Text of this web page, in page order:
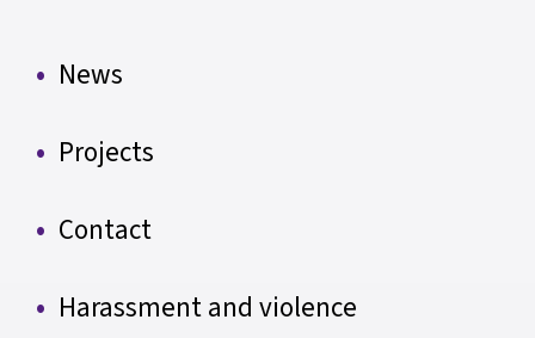
News
Projects
Contact
Harassment and violence